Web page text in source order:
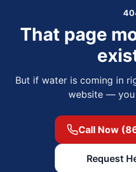
That page
But if water is coming in
website — you
Call Now
Request